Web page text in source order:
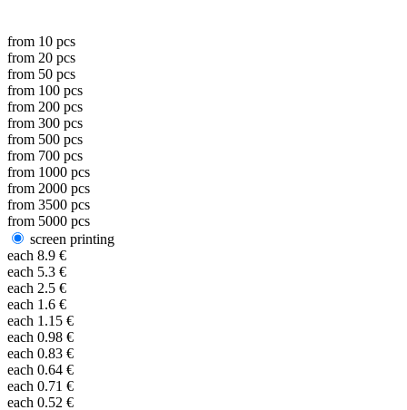
from 10 pcs
from 20 pcs
from 50 pcs
from 100 pcs
from 200 pcs
from 300 pcs
from 500 pcs
from 700 pcs
from 1000 pcs
from 2000 pcs
from 3500 pcs
from 5000 pcs
screen printing
each 8.9 €
each 5.3 €
each 2.5 €
each 1.6 €
each 1.15 €
each 0.98 €
each 0.83 €
each 0.64 €
each 0.71 €
each 0.52 €